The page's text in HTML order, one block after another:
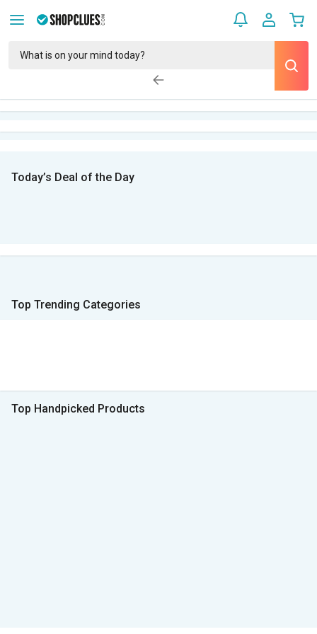
Today’s Deal of the Day
Top Trending Categories
Top Handpicked Products